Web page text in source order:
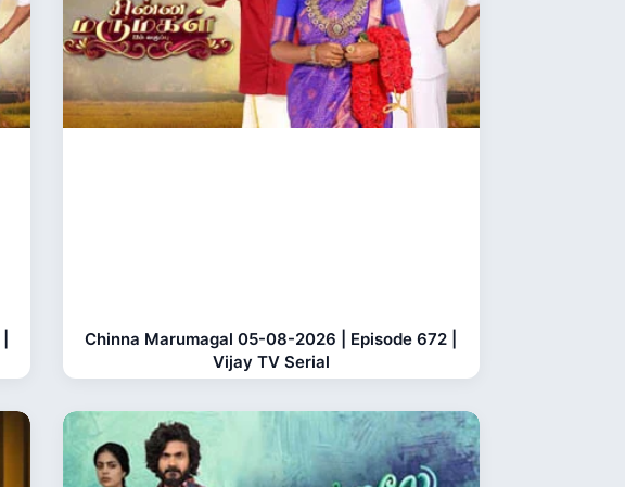
Chinna Marumagal 05-08-2026 | Episode 672 |
Vijay TV Serial